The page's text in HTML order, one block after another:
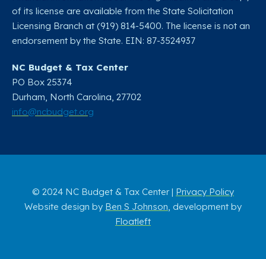
of its license are available from the State Solicitation
Licensing Branch at (919) 814-5400. The license is not an
endorsement by the State. EIN: 87-3524937
NC Budget & Tax Center
PO Box 25374
Durham, North Carolina, 27702​
info@ncbudget.org
© 2024 NC Budget & Tax Center | Privacy Policy
Website design by Ben S Johnson, development by
Floatleft